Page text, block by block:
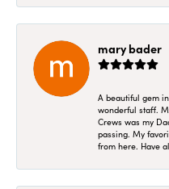
mary bader
A beautiful gem
wonderful staff.
Crews was my
passing. My
from here. Have